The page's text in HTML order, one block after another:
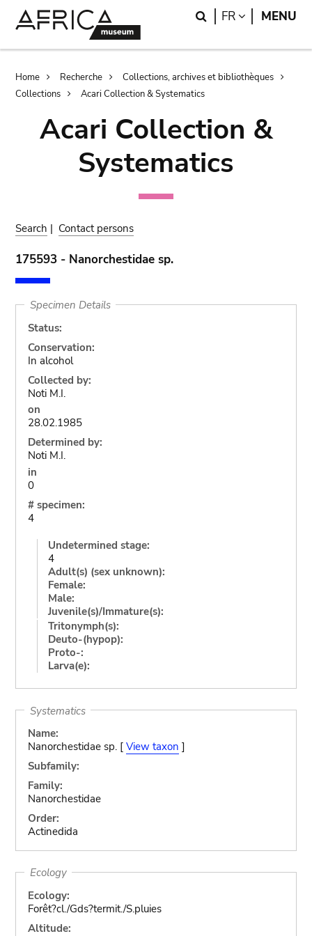
Search
FR LANGUAGE
MENU
Breadcrumb
Home Recherche
Collections, archives et bibliothèques
Collections
Acari Collection & Systematics
Acari Collection &
Systematics
Search | Contact persons
175593 - Nanorchestidae sp.
Specimen Details
Status:
Conservation:
In alcohol
Collected by:
Noti M.I.
on
28.02.1985
Determined by:
Noti M.I.
in
0
# specimen:
4
Undetermined stage:
4
Adult(s) (sex unknown):
Female:
Male:
Juvenile(s)/Immature(s):
Tritonymph(s):
Deuto-(hypop):
Proto-:
Larva(e):
Systematics
Name:
Nanorchestidae sp. [ View taxon ]
Subfamily:
Family:
Nanorchestidae
Order:
Actinedida
Ecology
Ecology:
Forêt?cl./Gds?termit./S.pluies
Altitude: